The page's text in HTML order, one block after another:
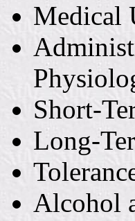
Medical
Short-
Long-
Alcohol